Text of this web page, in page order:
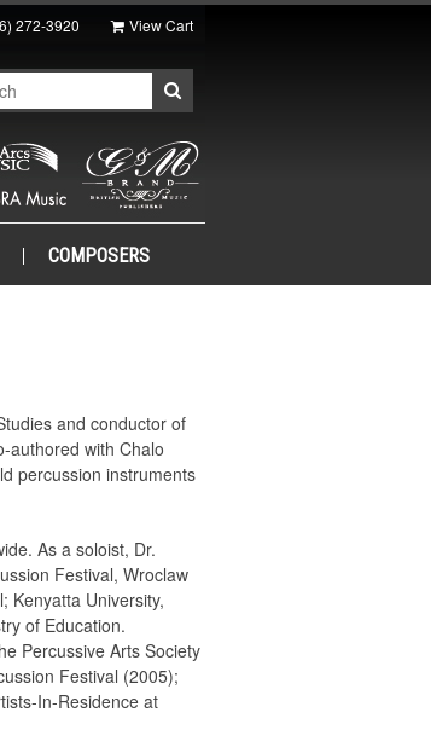
272-3920 View Cart
COMPOSERS
and conductor of
authored with Chalo
percussion instruments
As a soloist, Dr.
Festival, Wroclaw
Kenyatta University,
of Education.
Percussive Arts Society
Festival (2005);
In-Residence at